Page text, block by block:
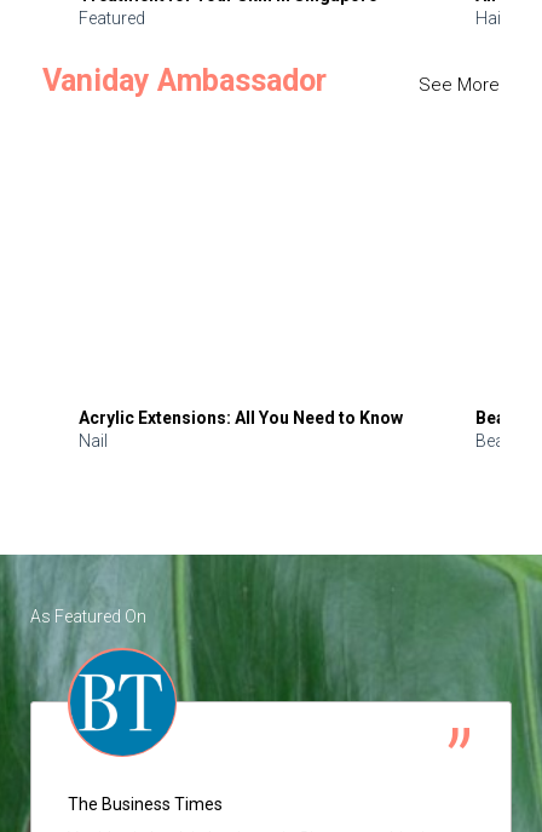
Featured
Hair
Vaniday Ambassador See More
Acrylic Extensions: All You Need to Know
Nail
Beauty
Beauty
As Featured On
The Business Times